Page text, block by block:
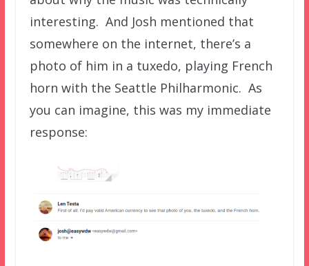
interesting. And Josh mentioned that
somewhere on the internet, there’s a
photo of him in a tuxedo, playing French
horn with the Seattle Philharmonic. As
you can imagine, this was my immediate
response: